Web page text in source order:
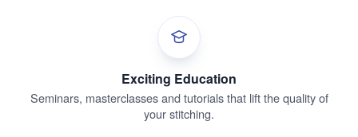
Exciting Education
Seminars, masterclasses and tutorials that lift the quality of
your stitching.